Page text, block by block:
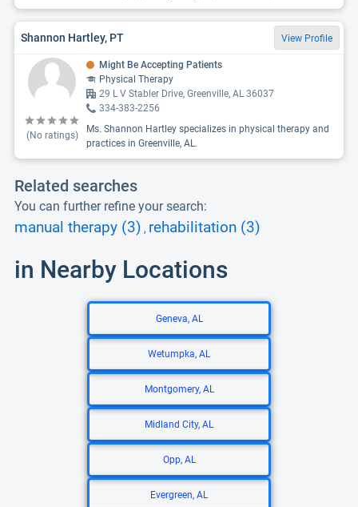
Shannon Hartley, PT View Profile
(No ratings)
Might Be Accepting Patients
Physical Therapy
29 L V Stabler Drive, Greenville, AL 36037
334-383-2256
Ms. Shannon Hartley specializes in physical therapy and
practices in Greenville, AL.
Related searches
You can further refine your search:
manual therapy (3) , rehabilitation (3)
in Nearby Locations
Geneva, AL
Wetumpka, AL
Montgomery, AL
Midland City, AL
Opp, AL
Evergreen, AL